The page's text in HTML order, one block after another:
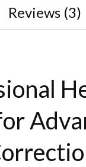
Reviews (3)